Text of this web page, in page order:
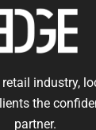
industry,
the
partner.